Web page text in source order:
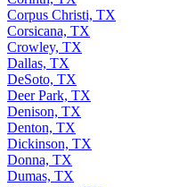
Corpus Christi, TX
Corsicana, TX
Crowley, TX
Dallas, TX
DeSoto, TX
Deer Park, TX
Denison, TX
Denton, TX
Dickinson, TX
Donna, TX
Dumas, TX